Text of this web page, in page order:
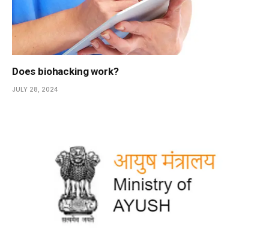
Does biohacking work?
JULY 28, 2024